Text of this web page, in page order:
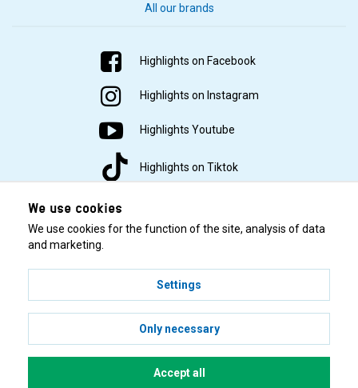
All our brands
Highlights on Facebook
Highlights on Instagram
Highlights Youtube
Highlights on Tiktok
© 2001–2026 Highlights/KR Distribution AB.
We use cookies
We use cookies for the function of the site, analysis of data
and marketing.
Settings
Only necessary
Accept all